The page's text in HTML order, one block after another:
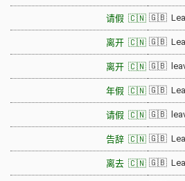
请假 🇨🇳 🇬🇧
离开 🇨🇳 🇬🇧
离开 🇨🇳 🇬🇧
年假 🇨🇳 🇬🇧
请假 🇨🇳 🇬🇧
告辞 🇨🇳 🇬🇧
离去 🇨🇳 🇬🇧